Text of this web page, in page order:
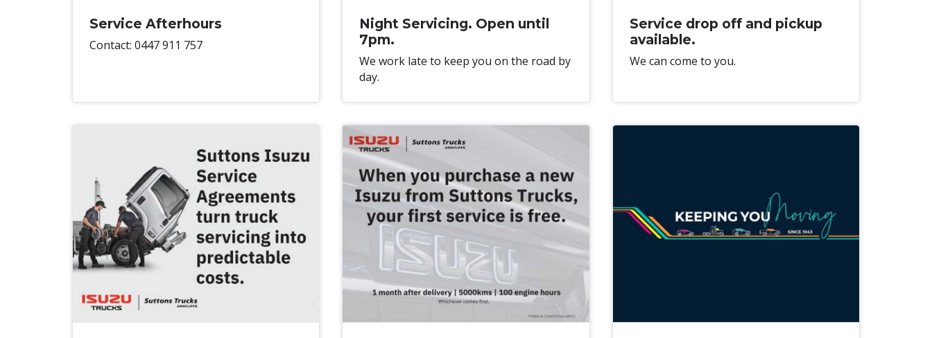
Service Afterhours
Contact: 0447 911 757
Night Servicing. Open until
7pm.
We work late to keep you on the road by
day.
Service drop off and pickup
available.
We can come to you.